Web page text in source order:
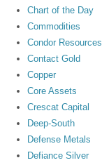
Chart of the Day
Commodities
Condor Resources
Contact Gold
Copper
Core Assets
Crescat Capital
Deep-South
Defense Metals
Defiance Silver